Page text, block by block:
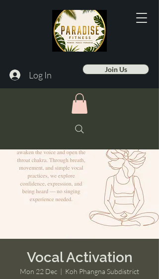
Log In Join Us
Vocal Activation
Mon 22 Dec
  |
Koh Phangna Subdistrict